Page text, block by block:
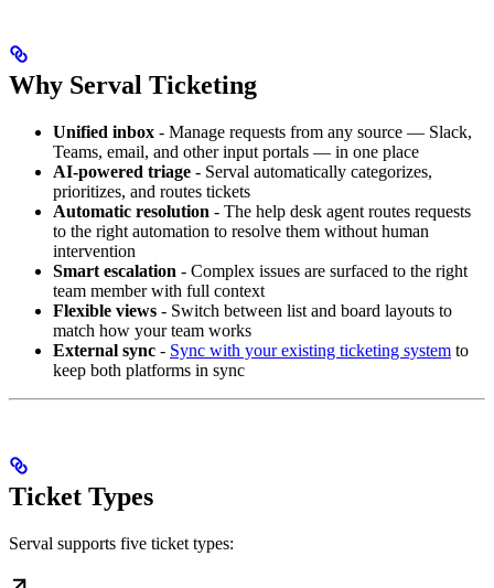
Why Serval Ticketing
Unified inbox - Manage requests from any source — Slack,
Teams, email, and other input portals — in one place
AI-powered triage - Serval automatically categorizes,
prioritizes, and routes tickets
Automatic resolution - The help desk agent routes requests
to the right automation to resolve them without human
intervention
Smart escalation - Complex issues are surfaced to the right
team member with full context
Flexible views - Switch between list and board layouts to
match how your team works
External sync - Sync with your existing ticketing system to
keep both platforms in sync
Ticket Types
Serval supports five ticket types: